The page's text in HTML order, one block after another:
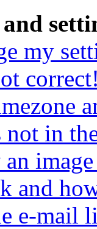
my
not in
and
e-mail